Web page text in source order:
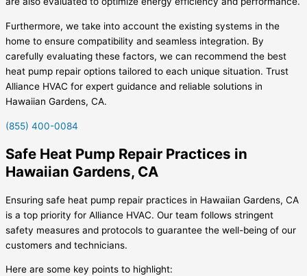
Furthermore, we take into account the existing systems in the
home to ensure compatibility and seamless integration. By
carefully evaluating these factors, we can recommend the best
heat pump repair options tailored to each unique situation. Trust
Alliance HVAC for expert guidance and reliable solutions in
Hawaiian Gardens, CA.
(855) 400-0084
Safe Heat Pump Repair Practices in
Hawaiian Gardens, CA
Ensuring safe heat pump repair practices in Hawaiian Gardens, CA
is a top priority for Alliance HVAC. Our team follows stringent
safety measures and protocols to guarantee the well-being of our
customers and technicians.
Here are some key points to highlight: